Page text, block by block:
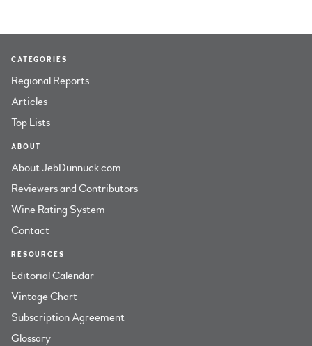
CATEGORIES
Regional Reports
Articles
Top Lists
ABOUT
About JebDunnuck.com
Reviewers and Contributors
Wine Rating System
Contact
RESOURCES
Editorial Calendar
Vintage Chart
Subscription Agreement
Glossary